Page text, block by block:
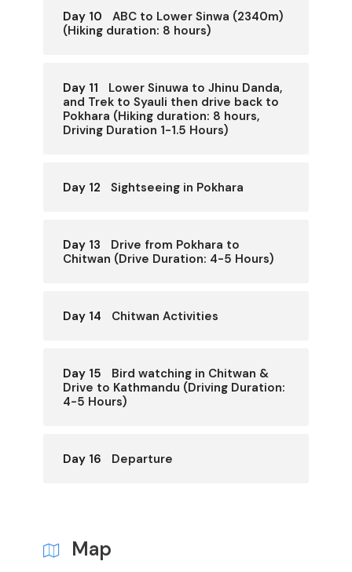
Day 10
ABC to Lower Sinwa (2340m)
(Hiking duration: 8 hours)
Day 11
Lower Sinuwa to Jhinu Danda,
and Trek to Syauli then drive back to
Pokhara (Hiking duration: 8 hours,
Driving Duration 1-1.5 Hours)
Day 12 Sightseeing in Pokhara
Day 13
Drive from Pokhara to
Chitwan (Drive Duration: 4-5 Hours)
Day 14 Chitwan Activities
Day 15
Bird watching in Chitwan &
Drive to Kathmandu (Driving Duration:
4-5 Hours)
Day 16 Departure
Map